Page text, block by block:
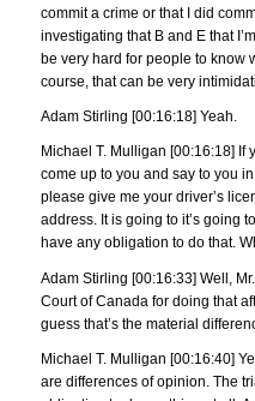
commit a crime or that I did
investigating that B and E that
be very hard for people to know
course, that can be very
Adam Stirling [00:16:18] Yeah.
Michael T. Mulligan [00:16:18] If
come up to you and say to you
please give me your driver’s
address. It is going to it’s going
have any obligation to do that.
Adam Stirling [00:16:33] Well,
Court of Canada for doing that
guess that’s the material
Michael T. Mulligan [00:16:40]
are differences of opinion. The